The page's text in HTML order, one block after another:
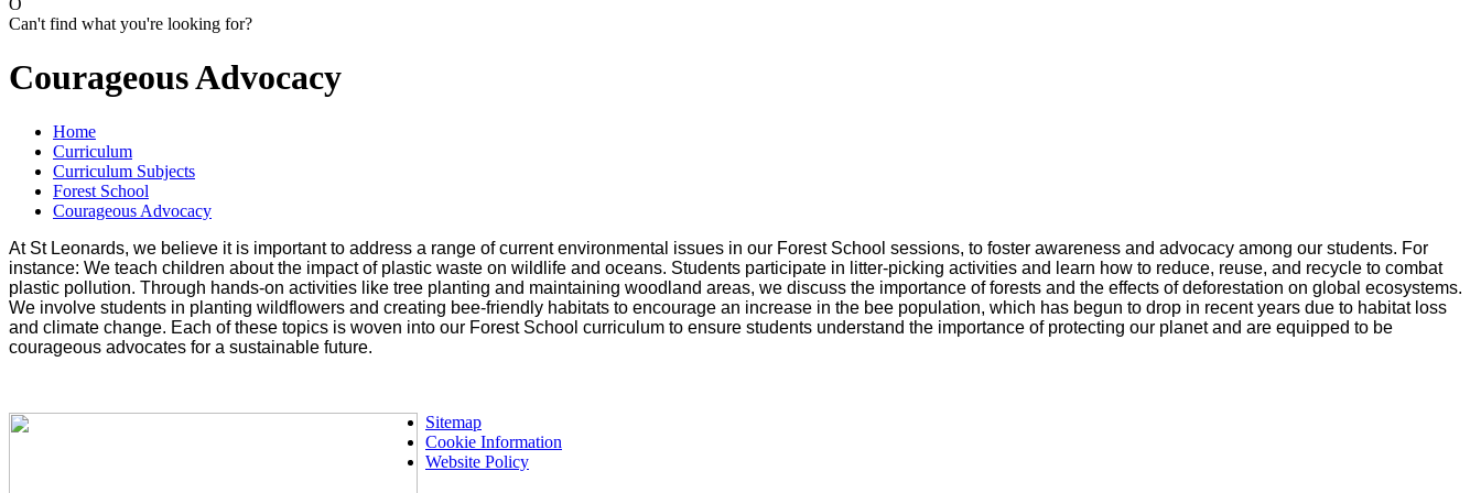
O
Can't find what you're looking for?
Courageous Advocacy
Home
Curriculum
Curriculum Subjects
Forest School
Courageous Advocacy
At St Leonards, we believe it is important to address a range of current environmental issues in our Forest School sessions, to foster awareness and advocacy among our students. For
instance: We teach children about the impact of plastic waste on wildlife and oceans. Students participate in litter-picking activities and learn how to reduce, reuse, and recycle to combat
plastic pollution. Through hands-on activities like tree planting and maintaining woodland areas, we discuss the importance of forests and the effects of deforestation on global ecosystems.
We involve students in planting wildflowers and creating bee-friendly habitats to encourage an increase in the bee population, which has begun to drop in recent years due to habitat loss
and climate change. Each of these topics is woven into our Forest School curriculum to ensure students understand the importance of protecting our planet and are equipped to be
courageous advocates for a sustainable future.
Sitemap
Cookie Information
Website Policy